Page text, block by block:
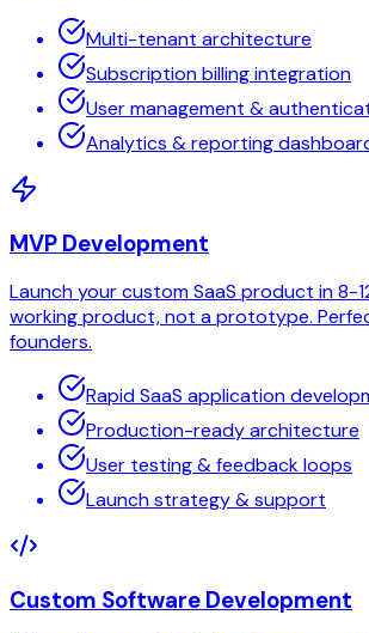
Multi-tenant architecture
Subscription billing integration
User management &
Analytics & reporting
MVP Development
Launch your custom SaaS product in 8-
working product, not a prototype.
founders.
Rapid SaaS application
Production-ready architecture
User testing & feedback loops
Launch strategy & support
Custom Software Development